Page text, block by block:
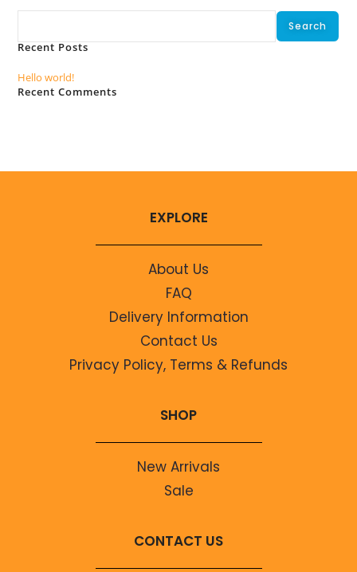
Search
Recent Posts
Hello world!
Recent Comments
EXPLORE
About Us
FAQ
Delivery Information
Contact Us
Privacy Policy, Terms & Refunds
SHOP
New Arrivals
Sale
CONTACT US